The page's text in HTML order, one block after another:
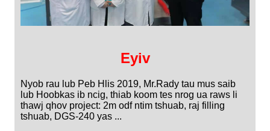
Eyiv
Nyob rau lub Peb Hlis 2019, Mr.Rady tau mus saib
lub Hoobkas ib ncig, thiab koom tes nrog ua raws li
thawj qhov project: 2m odf ntim tshuab, raj filling
tshuab, DGS-240 yas ...